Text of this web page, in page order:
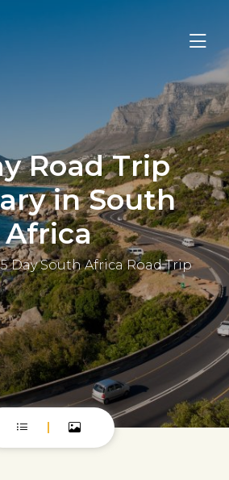
Road Trip
in South
Africa
Day South Africa Road Trip